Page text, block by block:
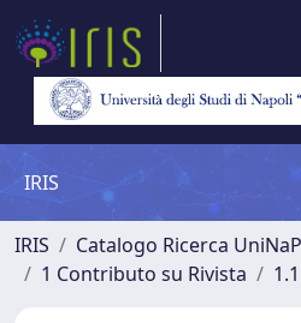
IRIS
IRIS
Catalogo Ricerca
1 Contributo su Rivista